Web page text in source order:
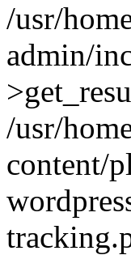
/usr/
admin/
/usr/
content/